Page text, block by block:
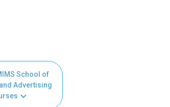
School of
Advertising